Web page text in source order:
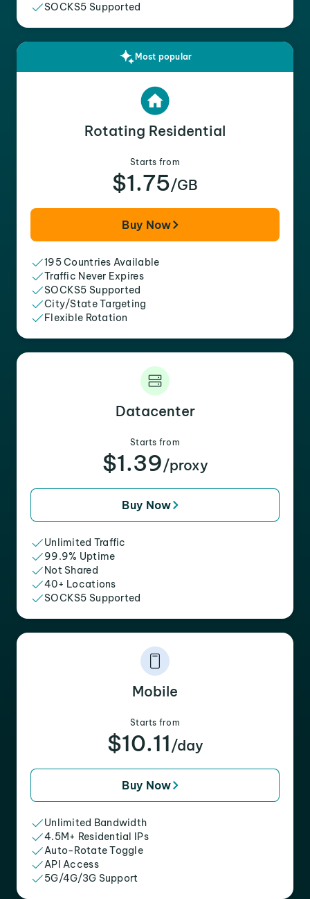
SOCKS5 Supported
Most popular
Rotating Residential
Starts from
$1.75/GB
Buy Now
195 Countries Available
Traffic Never Expires
SOCKS5 Supported
City/State Targeting
Flexible Rotation
Datacenter
Starts from
$1.39/proxy
Buy Now
Unlimited Traffic
99.9% Uptime
Not Shared
40+ Locations
SOCKS5 Supported
Mobile
Starts from
$10.11 /day
Buy Now
Unlimited Bandwidth
4.5M+ Residential IPs
Auto-Rotate Toggle
API Access
5G/4G/3G Support